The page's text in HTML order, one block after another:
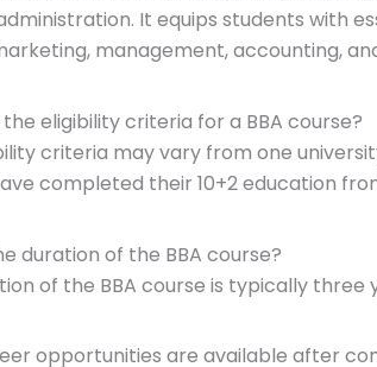
It equips students with
management, accounting,
eligibility criteria for a BBA course?
criteria may vary from one
completed their 10+2 education
duration of the BBA course?
of the BBA course is typically three
opportunities are available after